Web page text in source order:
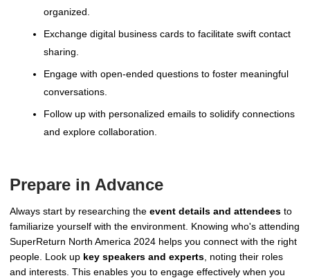
organized.
Exchange digital business cards to facilitate swift contact
sharing.
Engage with open-ended questions to foster meaningful
conversations.
Follow up with personalized emails to solidify connections
and explore collaboration.
Prepare in Advance
Always start by researching the event details and attendees to
familiarize yourself with the environment. Knowing who's attending
SuperReturn North America 2024 helps you connect with the right
people. Look up key speakers and experts , noting their roles
and interests. This enables you to engage effectively when you